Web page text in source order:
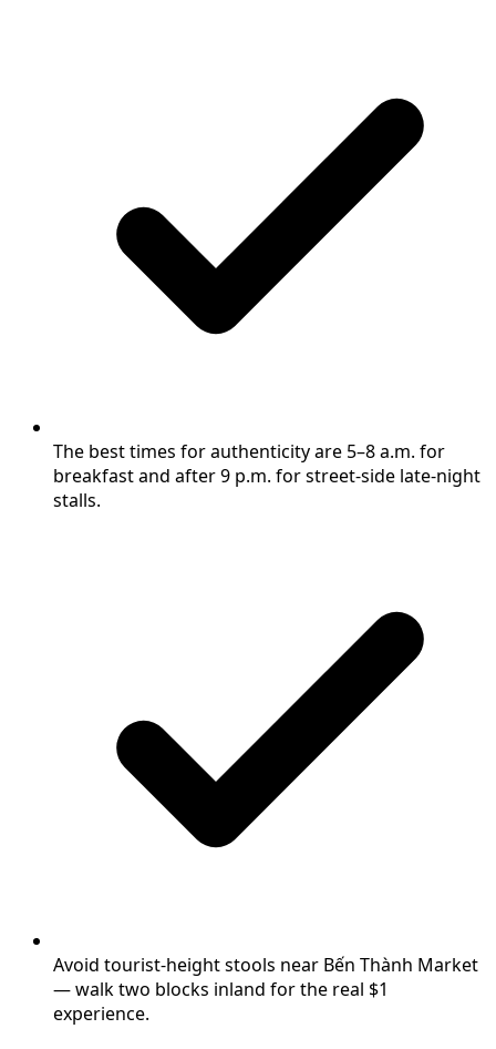
The best times for authenticity are 5–8 a.m. for
breakfast and after 9 p.m. for street-side late-night
stalls.
Avoid tourist-height stools near Bến Thành Market
— walk two blocks inland for the real $1
experience.